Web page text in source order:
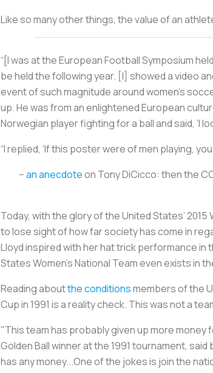
Like so many other things, the value of an
“[I was at the European Football Symposium
be held the following year. [I] showed a video
event of such magnitude around women's
up. He was from an enlightened European
Norwegian player fighting for a ball and said, ‘I
“I replied, ‘If this poster were of men playing,
–an anecdoteon Tony DiCicco: then the
Today, with the glory of the United States’
to lose sight of how far society has come in
Lloyd inspired with her hat trick performance
States Women’s National Team even exists in
Reading aboutthe conditionsmembers of the
Cup in 1991 is a reality check. This was not a
"This team has probably given up more money
Golden Ball winner at the 1991 tournament,
has any money...One of the jokes is join the